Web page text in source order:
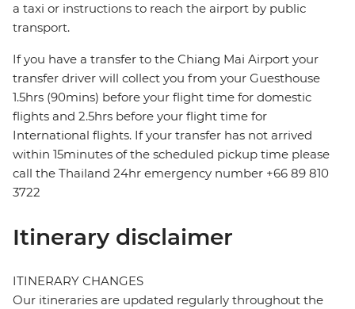
a taxi or instructions to reach the airport by public
transport.
If you have a transfer to the Chiang Mai Airport your
transfer driver will collect you from your Guesthouse
1.5hrs (90mins) before your flight time for domestic
flights and 2.5hrs before your flight time for
International flights. If your transfer has not arrived
within 15minutes of the scheduled pickup time please
call the Thailand 24hr emergency number +66 89 810
3722
Itinerary disclaimer
ITINERARY CHANGES
Our itineraries are updated regularly throughout the